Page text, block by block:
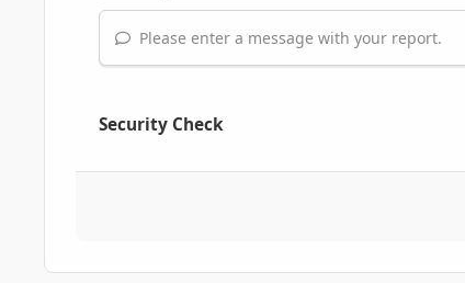
Please enter a message with your report.
Security Check